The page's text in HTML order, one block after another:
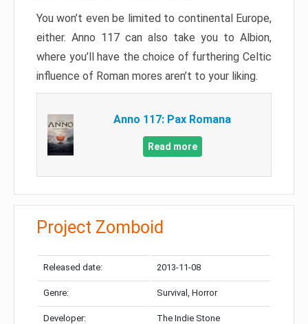
You won’t even be limited to continental Europe,
either. Anno 117 can also take you to Albion,
where you’ll have the choice of furthering Celtic
influence of Roman mores aren’t to your liking.
Anno 117: Pax Romana
Read more
Project Zomboid
Released date: 2013-11-08
Genre: Survival, Horror
Developer: The Indie Stone